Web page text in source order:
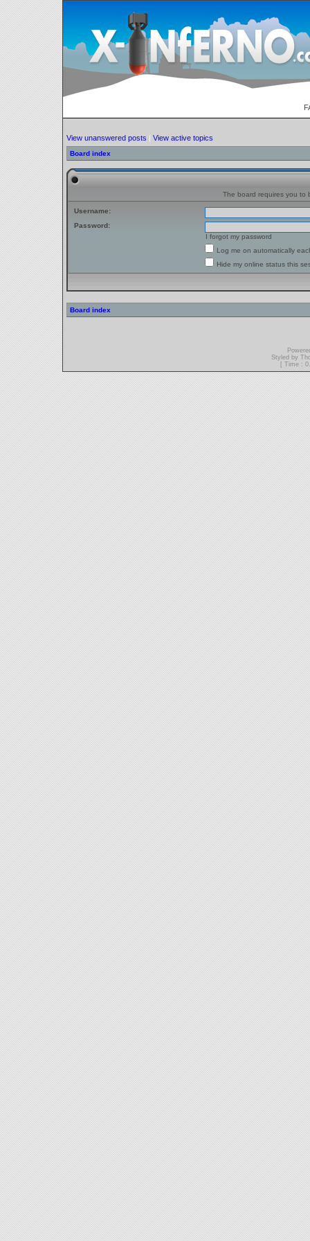
View unanswered posts | View active topics
Board index
The board requires you to
Username:
Password:
I forgot my password
Log me on automatically
Hide my online status this
Board index
Styled by
[ Time :